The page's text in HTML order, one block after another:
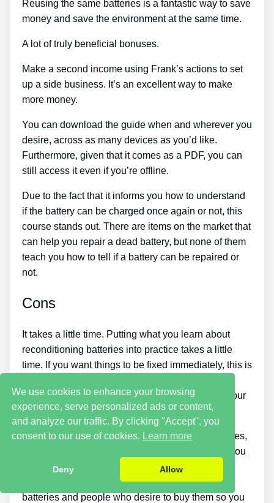
Reusing the same batteries is a fantastic way to save
money and save the environment at the same time.
A lot of truly beneficial bonuses.
Make a second income using Frank’s actions to set
up a side business. It’s an excellent way to make
more money.
You can download the guide when and wherever you
desire, across as many devices as you’d like.
Furthermore, given that it comes as a PDF, you can
still access it even if you’re offline.
Due to the fact that it informs you how to understand
if the battery can be charged once again or not, this
course stands out. There are items on the market that
can help you repair a dead battery, but none of them
teach you how to tell if a battery can be repaired or
not.
Cons
It takes a little time. Putting what you learn about
reconditioning batteries into practice takes a little
time. If you want things to be fixed immediately, this is
purchase the guide and immediately restore all your
old batteries in one day.
If you want to make money by selling used batteries,
you should put in a great deal of effort and time. You
will have to look around for places that sell old
batteries cheaply or find a good source of old
batteries and people who desire to buy them so you
We use cookies to enhance your browsing
experience, serve personalized ads or content,
and analyze our traffic. By clicking "Accept", you
consent to our use of cookies. Learn more
Deny Allow